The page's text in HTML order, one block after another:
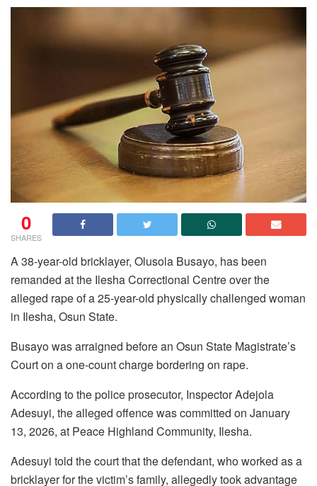
0
SHARES
A 38-year-old bricklayer, Olusola Busayo, has been
remanded at the Ilesha Correctional Centre over the
alleged rape of a 25-year-old physically challenged woman
in Ilesha, Osun State.
Busayo was arraigned before an Osun State Magistrate’s
Court on a one-count charge bordering on rape.
According to the police prosecutor, Inspector Adejola
Adesuyi, the alleged offence was committed on January
13, 2026, at Peace Highland Community, Ilesha.
Adesuyi told the court that the defendant, who worked as a
bricklayer for the victim’s family, allegedly took advantage